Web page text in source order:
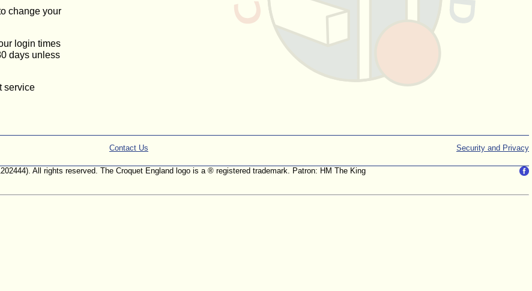
change your
login times
days unless
service
Security and Privacy
Contact Us
All rights reserved. The Croquet England logo is a ® registered trademark. Patron: HM The King